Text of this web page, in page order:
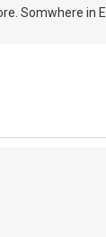
Somwhere in